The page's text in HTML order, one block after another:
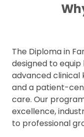
The Diploma in
designed to
advanced clinical
and a patient-
care. Our
excellence,
to professional